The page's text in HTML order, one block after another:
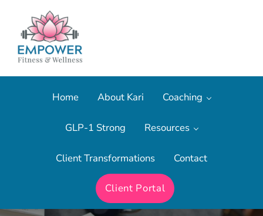
Empower Fitness & Wellness
Home About Kari Coaching
GLP-1 Strong Resources
Client Transformations Contact
Client Portal